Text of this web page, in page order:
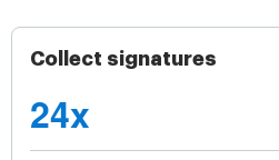
Collect signatures
24x